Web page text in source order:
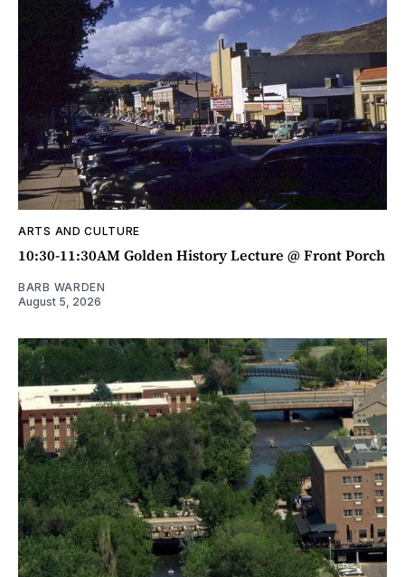
ARTS AND CULTURE
10:30-11:30AM Golden History Lecture @ Front Porch
BARB WARDEN
August 5, 2026